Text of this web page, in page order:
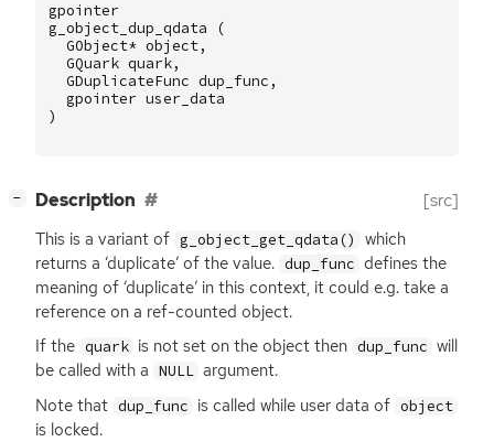
gpointer
g_object_dup_qdata
(
GObject* object,
GQuark quark,
GDuplicateFunc dup_func ,
gpointer user_data
)
− Description [src]
This is a variant of g_object_get_qdata()
which
returns a ‘duplicate’ of the value. dup_func defines the
meaning of ‘duplicate’ in this context, it could e.g. take a
reference on a ref-counted object.
If the quark is not set on the object then dup_func will
be called with a NULL argument.
Note that dup_func is called while user data of object
is locked.